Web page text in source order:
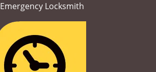
Emergency Locksmith